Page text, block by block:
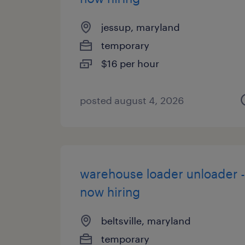
jessup, maryland
temporary
$16 per hour
posted august 4, 2026
warehouse loader unloader -
now hiring
beltsville, maryland
temporary